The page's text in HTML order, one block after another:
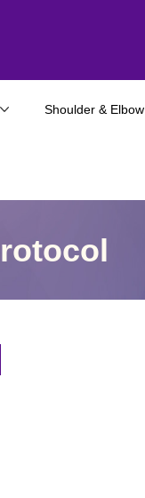
Shoulder & Elbow